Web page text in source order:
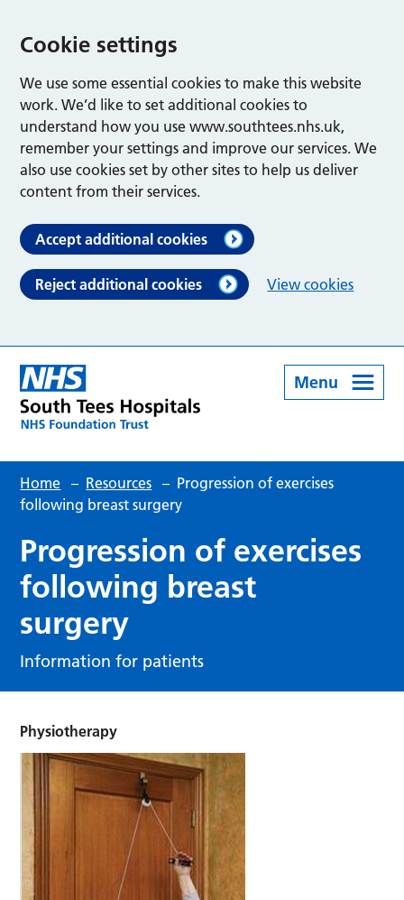
Cookie settings
We use some essential cookies to make this website
work. We’d like to set additional cookies to
understand how you use www.southtees.nhs.uk,
remember your settings and improve our services. We
also use cookies set by other sites to help us deliver
content from their services.
Accept additional cookies
Reject additional cookies View cookies
Menu
Home – Resources – Progression of exercises
following breast surgery
Progression of exercises
following breast
surgery
Information for patients
Physiotherapy